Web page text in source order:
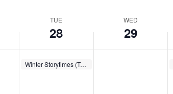
TUE
28
WED
29
January 28, 2025
10:00 AM-10:30 AM Winter Storytimes (Tues.)